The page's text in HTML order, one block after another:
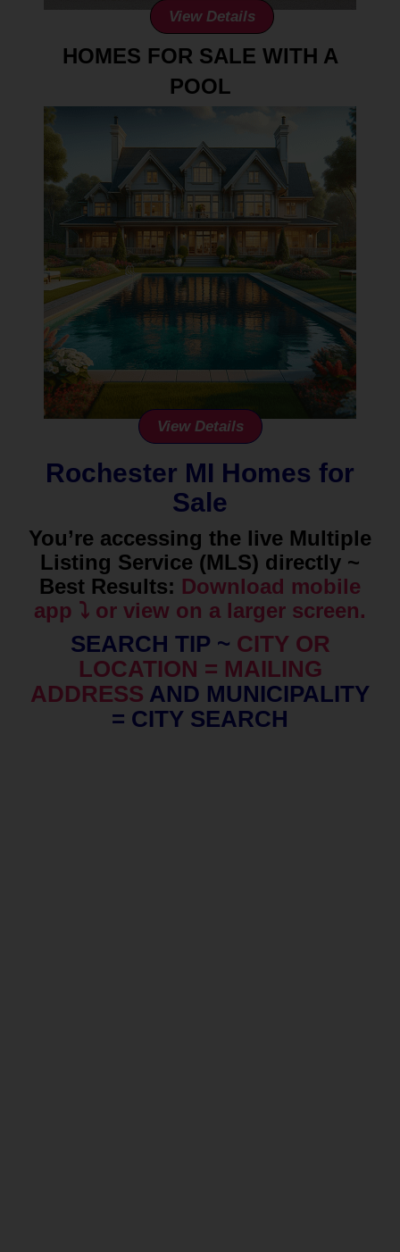
View Details
HOMES FOR SALE WITH A
POOL
View Details
Rochester MI Homes for
Sale
You’re accessing the live Multiple
Listing Service (MLS) directly ~
Best Results: Download mobile
app ⤵️ or view on a larger screen.
SEARCH TIP ~ CITY OR
LOCATION = MAILING
ADDRESS AND MUNICIPALITY
= CITY SEARCH